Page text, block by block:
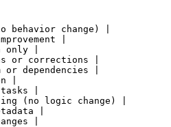
change) |
|
only |
or corrections |
dependencies |
|
|
(no logic change) |
|
|